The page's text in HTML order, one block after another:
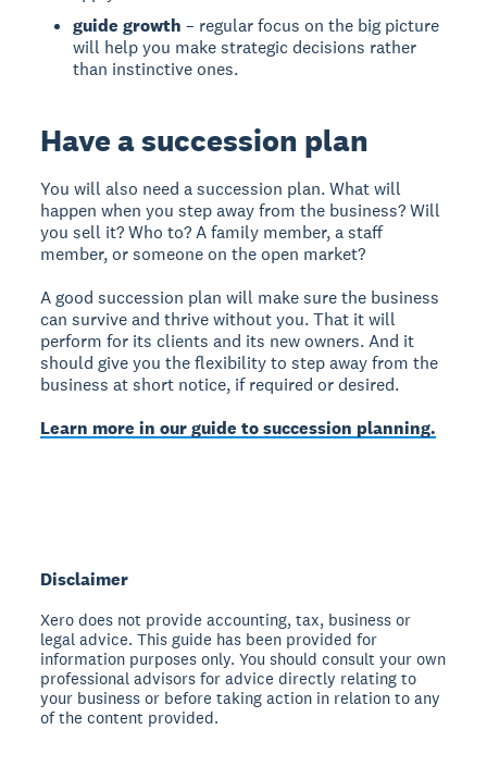
guide growth – regular focus on the big picture
will help you make strategic decisions rather
than instinctive ones.
Have a succession plan
You will also need a succession plan. What will
happen when you step away from the business? Will
you sell it? Who to? A family member, a staff
member, or someone on the open market?
A good succession plan will make sure the business
can survive and thrive without you. That it will
perform for its clients and its new owners. And it
should give you the flexibility to step away from the
business at short notice, if required or desired.
Learn more in our guide to succession planning.
Disclaimer
Xero does not provide accounting, tax, business or
legal advice. This guide has been provided for
information purposes only. You should consult your own
professional advisors for advice directly relating to
your business or before taking action in relation to any
of the content provided.